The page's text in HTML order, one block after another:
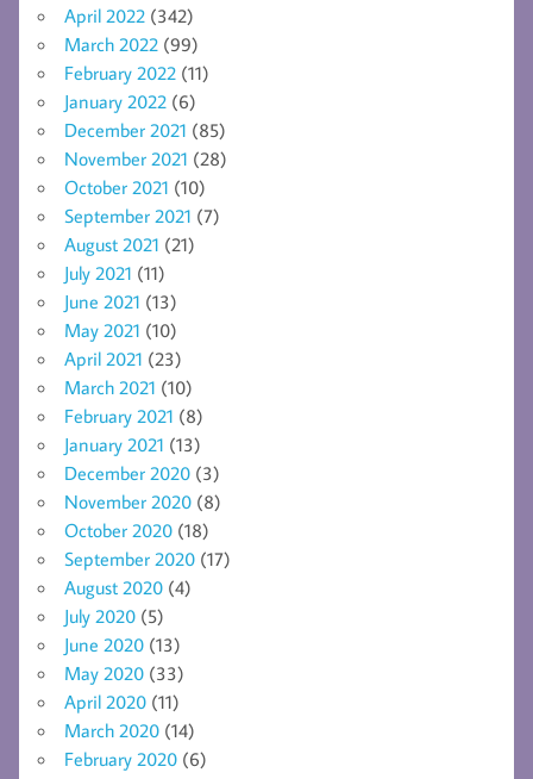
April 2022 (342)
March 2022 (99)
February 2022 (11)
January 2022 (6)
December 2021 (85)
November 2021 (28)
October 2021 (10)
September 2021 (7)
August 2021 (21)
July 2021 (11)
June 2021 (13)
May 2021 (10)
April 2021 (23)
March 2021 (10)
February 2021 (8)
January 2021 (13)
December 2020 (3)
November 2020 (8)
October 2020 (18)
September 2020 (17)
August 2020 (4)
July 2020 (5)
June 2020 (13)
May 2020 (33)
April 2020 (11)
March 2020 (14)
February 2020 (6)